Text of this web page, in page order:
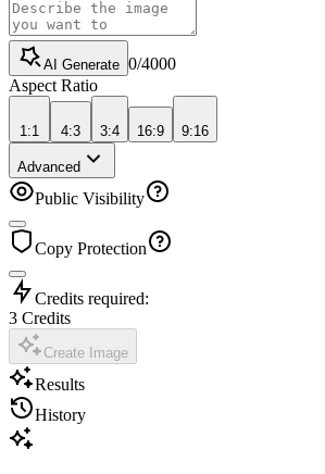
AI Generate 0/4000
Aspect Ratio
1:1 4:3 3:4 16:9 9:16
Advanced
Public Visibility
Copy Protection
Credits required:
3 Credits
Create Image
Results
History